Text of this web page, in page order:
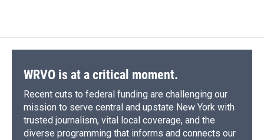
o
o
k
y
d
s
o
a
d
d
I
WRVO is at a critical moment.
Recent cuts to federal funding are challenging our
mission to serve central and upstate New York with
trusted journalism, vital local coverage, and the
diverse programming that informs and connects our